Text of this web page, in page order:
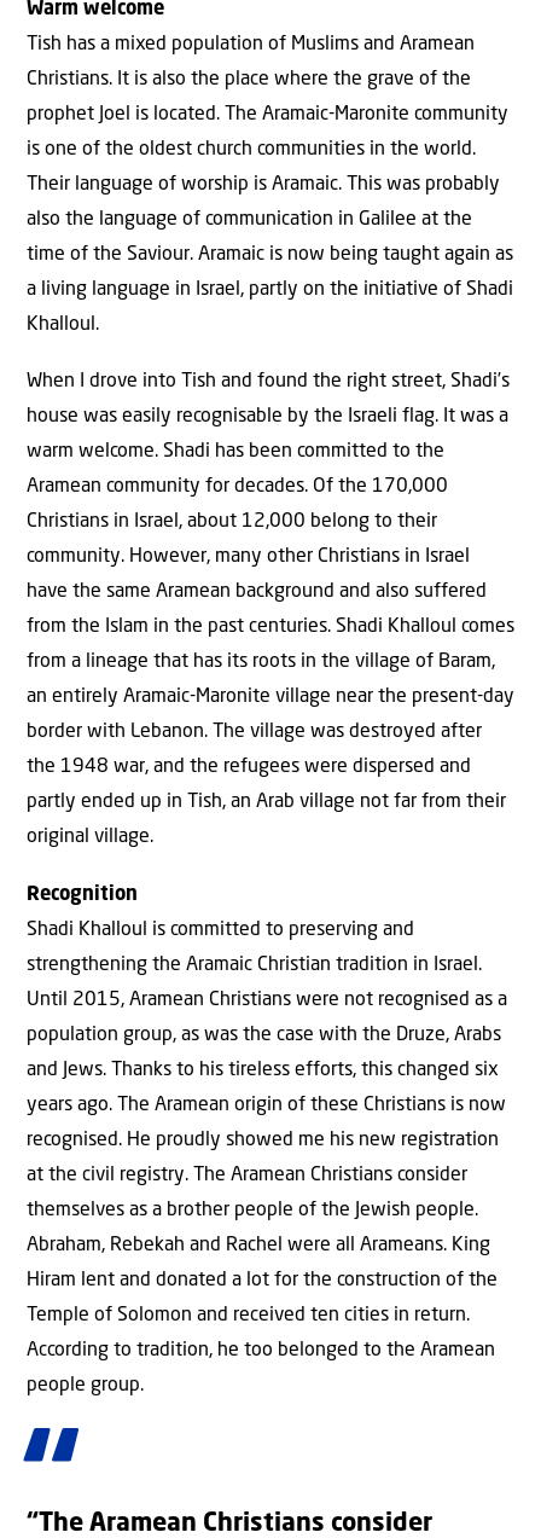
Warm welcome
Tish has a mixed population of Muslims and Aramean
Christians. It is also the place where the grave of the
prophet Joel is located. The Aramaic-Maronite community
is one of the oldest church communities in the world.
Their language of worship is Aramaic. This was probably
also the language of communication in Galilee at the
time of the Saviour. Aramaic is now being taught again as
a living language in Israel, partly on the initiative of Shadi
Khalloul.
When I drove into Tish and found the right street, Shadi’s
house was easily recognisable by the Israeli flag. It was a
warm welcome. Shadi has been committed to the
Aramean community for decades. Of the 170,000
Christians in Israel, about 12,000 belong to their
community. However, many other Christians in Israel
have the same Aramean background and also suffered
from the Islam in the past centuries. Shadi Khalloul comes
from a lineage that has its roots in the village of Baram,
an entirely Aramaic-Maronite village near the present-day
border with Lebanon. The village was destroyed after
the 1948 war, and the refugees were dispersed and
partly ended up in Tish, an Arab village not far from their
original village.
Recognition
Shadi Khalloul is committed to preserving and
strengthening the Aramaic Christian tradition in Israel.
Until 2015, Aramean Christians were not recognised as a
population group, as was the case with the Druze, Arabs
and Jews. Thanks to his tireless efforts, this changed six
years ago. The Aramean origin of these Christians is now
recognised. He proudly showed me his new registration
at the civil registry. The Aramean Christians consider
themselves as a brother people of the Jewish people.
Abraham, Rebekah and Rachel were all Arameans. King
Hiram lent and donated a lot for the construction of the
Temple of Solomon and received ten cities in return.
According to tradition, he too belonged to the Aramean
people group.
“The Aramean Christians consider